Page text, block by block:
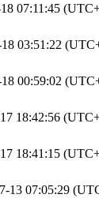
07:11:45
03:51:22
00:59:02
18:42:56
18:41:15
13 07:05:29